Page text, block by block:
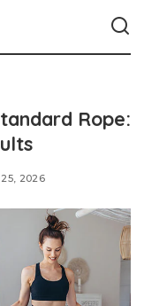
Rope:
2026